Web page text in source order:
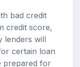
bad credit
credit score,
lenders will
certain loan
prepared for